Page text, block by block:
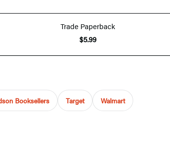
Trade Paperback
$5.99
Booksellers Target Walmart